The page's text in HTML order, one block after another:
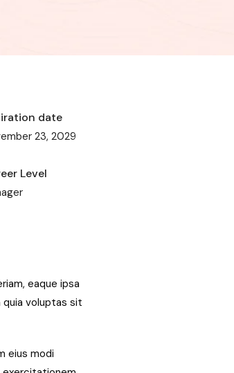
date
23, 2029
Level
eaque ipsa
voluptas sit
eius modi